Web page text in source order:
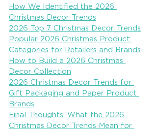
How We Identified the 2026
Christmas Decor Trends
2026 Top 7 Christmas Decor Trends
Popular 2026 Christmas Product
Categories for Retailers and Brands
How to Build a 2026 Christmas
Decor Collection
2026 Christmas Decor Trends for
Gift Packaging and Paper Product
Brands
Final Thoughts: What the 2026
Christmas Decor Trends Mean for